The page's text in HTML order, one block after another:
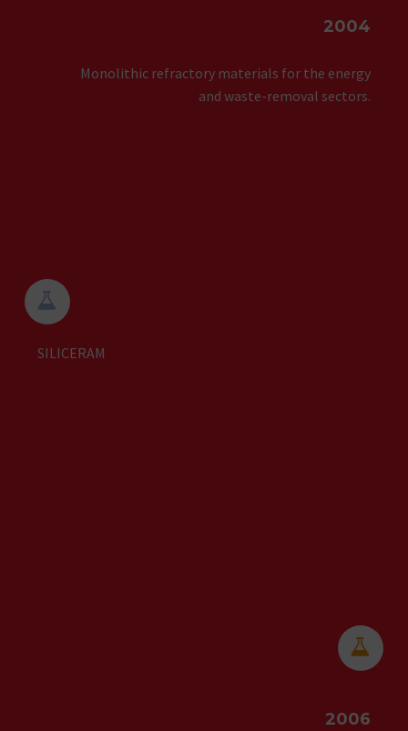
2004
Monolithic refractory materials for the energy
and waste-removal sectors.


SILICERAM
2006

